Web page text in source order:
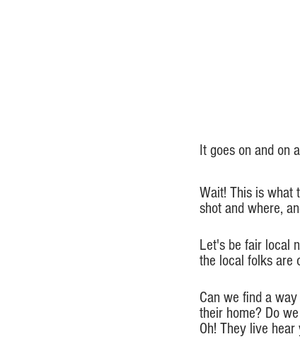
It goes on and on
Wait! This is what
shot and where,
Let's be fair local
the local folks are
Can we find a
their home? Do
Oh! They live